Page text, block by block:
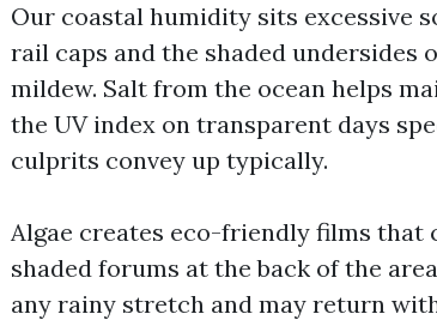
Our coastal humidity sits excessive
rail caps and the shaded undersides
mildew. Salt from the ocean helps
the UV index on transparent days
culprits convey up typically.
Algae creates eco-friendly films
shaded forums at the back of the
any rainy stretch and may return